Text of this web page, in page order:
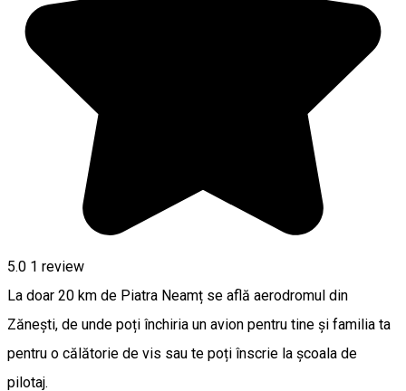
5.0 1 review
La doar 20 km de Piatra Neamț se află aerodromul din
Zănești, de unde poți închiria un avion pentru tine și familia ta
pentru o călătorie de vis sau te poți înscrie la școala de
pilotaj.